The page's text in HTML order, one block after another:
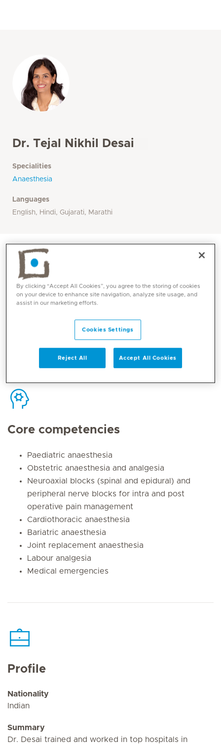
Dr. Tejal Nikhil Desai
Specialities
Anaesthesia
Languages
English, Hindi, Gujarati, Marathi
Contact
Mediclinic Middle East Corporate Office
Core competencies
Paediatric anaesthesia
Obstetric anaesthesia and analgesia
Neuroaxial blocks (spinal and epidural) and
peripheral nerve blocks for intra and post
operative pain management
Cardiothoracic anaesthesia
Bariatric anaesthesia
Joint replacement anaesthesia
Labour analgesia
Medical emergencies
Profile
Nationality
Indian
Summary
Dr. Desai trained and worked in top hospitals in
By clicking “Accept All Cookies”, you agree to the storing of cookies
on your device to enhance site navigation, analyze site usage, and
assist in our marketing efforts.
Cookies Settings
Reject All Accept All Cookies